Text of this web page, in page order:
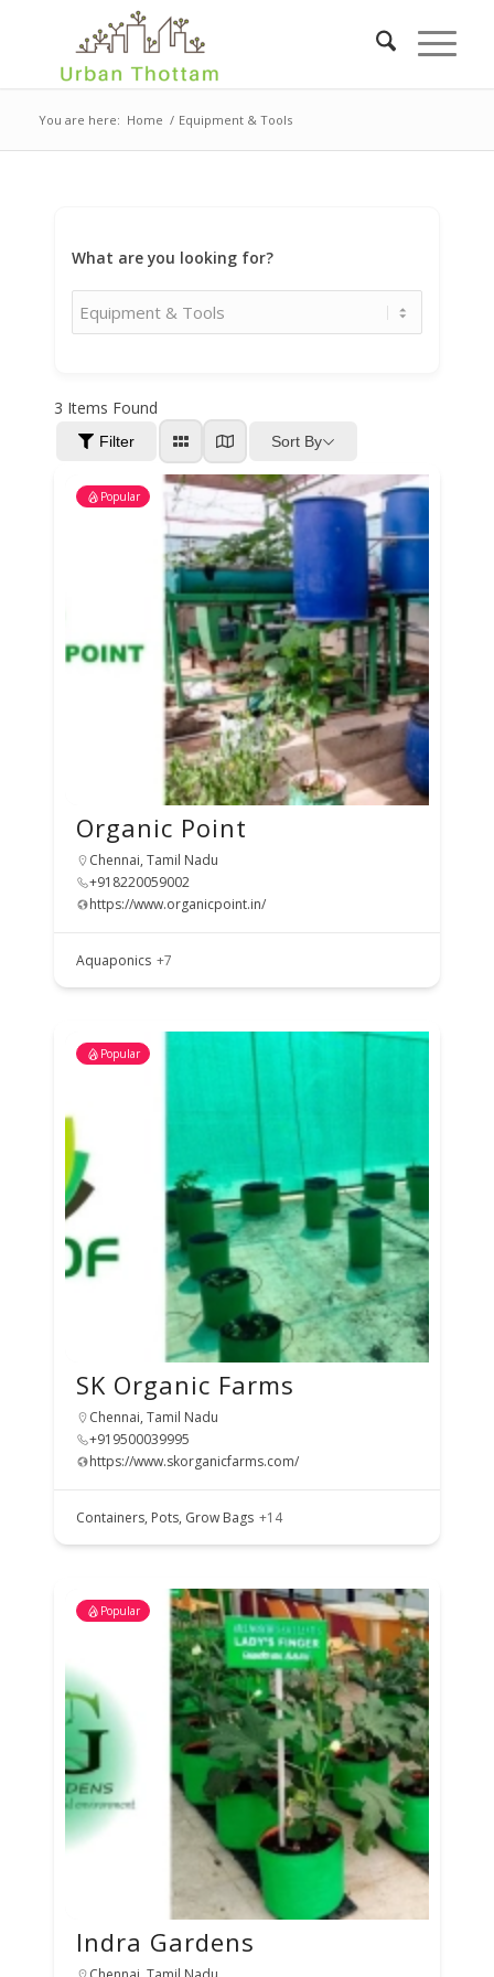
You are here: Home / Equipment & Tools
What are you looking for?
3 Items Found
Filter Sort By
Popular
Organic Point
Chennai, Tamil Nadu
+918220059002
https://www.organicpoint.in/
Aquaponics +7
Popular
SK Organic Farms
Chennai, Tamil Nadu
+919500039995
https://www.skorganicfarms.com/
Containers, Pots, Grow Bags +14
Popular
Indra Gardens